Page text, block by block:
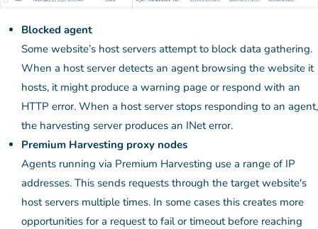
Blocked agent
Some website’s host servers attempt to block data gathering.
When a host server detects an agent browsing the website it
hosts, it might produce a warning page or respond with an
HTTP error. When a host server stops responding to an agent,
the harvesting server produces an INet error.
Premium Harvesting proxy nodes
Agents running via Premium Harvesting use a range of IP
addresses. This sends requests through the target website's
host servers multiple times. In some cases this creates more
opportunities for a request to fail or timeout before reaching